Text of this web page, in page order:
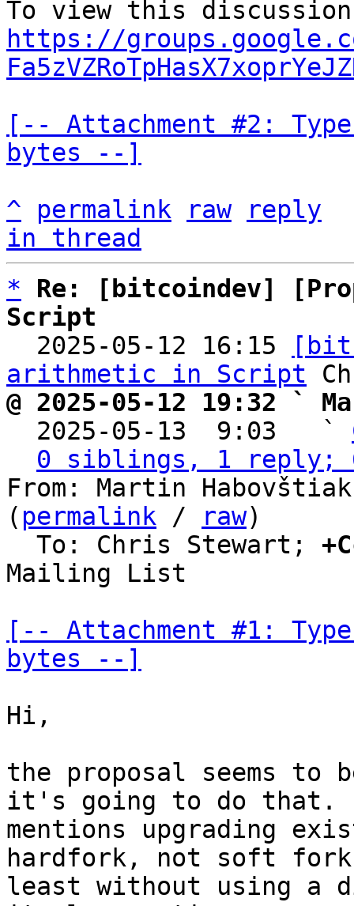
https://
[-- Attachment #2:
bytes --]
^
permalink raw
reply
in thread
*
Re: [bitcoindev]
Script
2025-05-12 16:15
arithmetic in Script
@ 2025-05-12 19:32 `
2025-05-13  9:03   `
0 siblings, 1 reply;
From: Martin Habovštiak
( permalink / raw)
  To: Chris Stewart;
Mailing List
[-- Attachment #1:
bytes --]
Hi,
the proposal seems to
it's going to do
mentions upgrading
hardfork, not soft
least without using a